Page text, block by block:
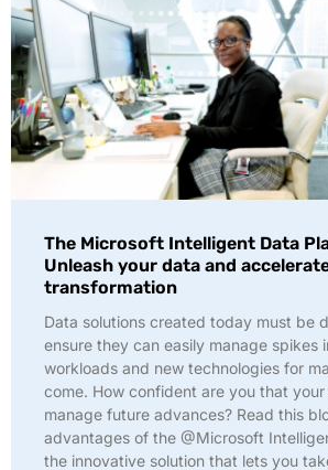
The Microsoft Intelligent Data
Unleash your data and
transformation
Data solutions created today must be
ensure they can easily manage spikes
workloads and new technologies for
come. How confident are you that
manage future advances? Read this
advantages of the @Microsoft
the innovative solution that lets you